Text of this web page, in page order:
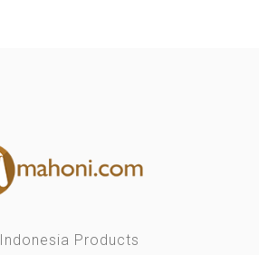
Indonesia Products